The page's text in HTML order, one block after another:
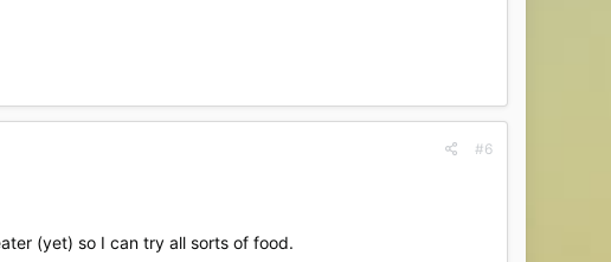
#6
(yet) so I can try all sorts of food.